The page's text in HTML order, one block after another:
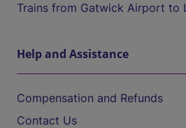
Trains from Gatwick Airport to
Help and Assistance
Compensation and Refunds
Contact Us